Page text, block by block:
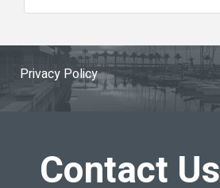
Privacy Policy
Contact Us